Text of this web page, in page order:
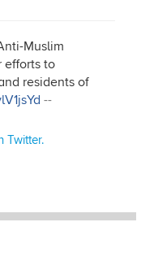
Muslim
efforts to
residents of
--
Twitter.